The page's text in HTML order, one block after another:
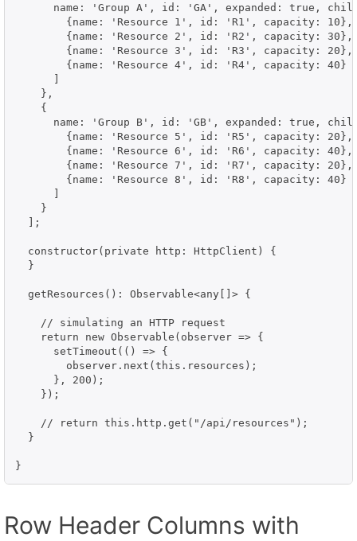
name: 'Group A', id: 'GA', expanded: true,
        {name: 'Resource 1', id: 'R1', capacity: 10},
        {name: 'Resource 2', id: 'R2', capacity: 30},
        {name: 'Resource 3', id: 'R3', capacity: 20},
        {name: 'Resource 4', id: 'R4', capacity: 40}
      ]
    },
    {
name: 'Group B', id: 'GB', expanded: true,
        {name: 'Resource 5', id: 'R5', capacity: 20},
        {name: 'Resource 6', id: 'R6', capacity: 40},
        {name: 'Resource 7', id: 'R7', capacity: 20},
        {name: 'Resource 8', id: 'R8', capacity: 40}
      ]
    }
  ];
  constructor(private http: HttpClient) {
  }
  getResources(): Observable<any[]> {
    // simulating an HTTP request
    return new Observable(observer => {
      setTimeout(() => {
        observer.next(this.resources);
      }, 200);
    });
    // return this.http.get("/api/resources");
  }
}
Row Header Columns with